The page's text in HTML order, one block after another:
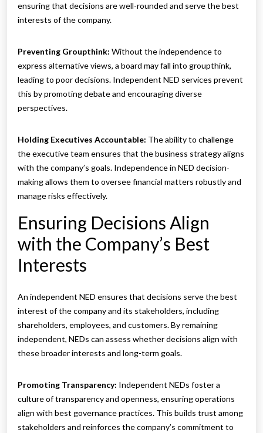
ensuring that decisions are well-rounded and serve the best
interests of the company.
Preventing Groupthink: Without the independence to
express alternative views, a board may fall into groupthink,
leading to poor decisions. Independent NED services prevent
this by promoting debate and encouraging diverse
perspectives.
Holding Executives Accountable: The ability to challenge
the executive team ensures that the business strategy aligns
with the company’s goals. Independence in NED decision-
making allows them to oversee financial matters robustly and
manage risks effectively.
Ensuring Decisions Align
with the Company’s Best
Interests
An independent NED ensures that decisions serve the best
interest of the company and its stakeholders, including
shareholders, employees, and customers. By remaining
independent, NEDs can assess whether decisions align with
these broader interests and long-term goals.
Promoting Transparency: Independent NEDs foster a
culture of transparency and openness, ensuring operations
align with best governance practices. This builds trust among
stakeholders and reinforces the company’s commitment to